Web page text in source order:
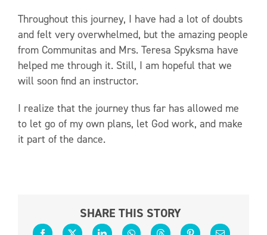
Throughout this journey, I have had a lot of doubts
and felt very overwhelmed, but the amazing people
from Communitas and Mrs. Teresa Spyksma have
helped me through it. Still, I am hopeful that we
will soon find an instructor.
I realize that the journey thus far has allowed me
to let go of my own plans, let God work, and make
it part of the dance.
SHARE THIS STORY